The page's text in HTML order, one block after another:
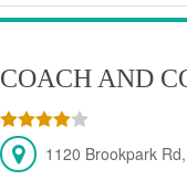
COACH AND
1120 Brookpark